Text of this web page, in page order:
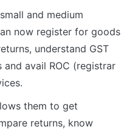
and medium
now register for goods
understand GST
avail ROC (registrar
them to get
returns, know